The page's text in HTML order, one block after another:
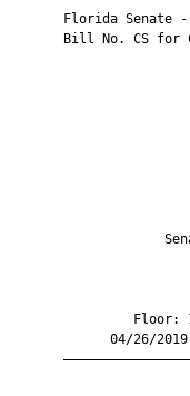
Florida Senate
Bill No. CS for